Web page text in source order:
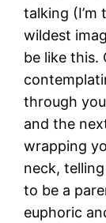
talking (I’m
wildest
be like this.
through
and the
wrapping
neck,
to be a
euphoric